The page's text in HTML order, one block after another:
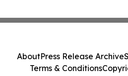
AboutPress Release Archive
Terms & Conditions